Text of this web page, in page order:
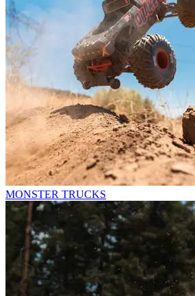
MONSTER TRUCKS